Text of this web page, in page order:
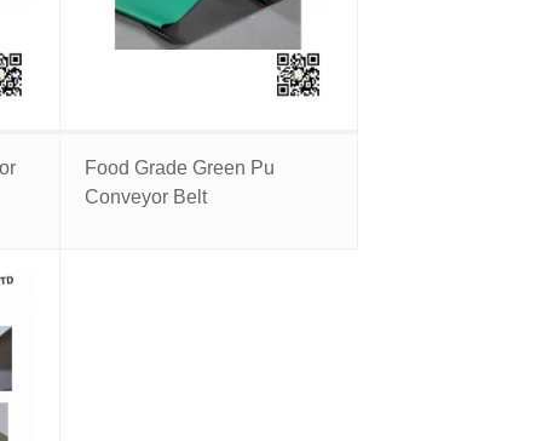
Food Grade Green Pu
Conveyor Belt